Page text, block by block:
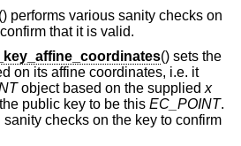
() performs various sanity checks on
that it is valid.
() sets the
on its affine coordinates, i.e. it
object based on the supplied x
public key to be this EC_POINT.
sanity checks on the key to confirm